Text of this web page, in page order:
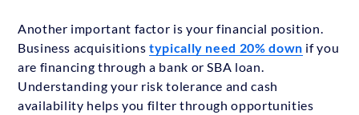
Another important factor is your financial position.
Business acquisitionstypically need 20% down if you
are financing through a bank or SBA loan.
Understanding your risk tolerance and cash
availability helps you filter through opportunities